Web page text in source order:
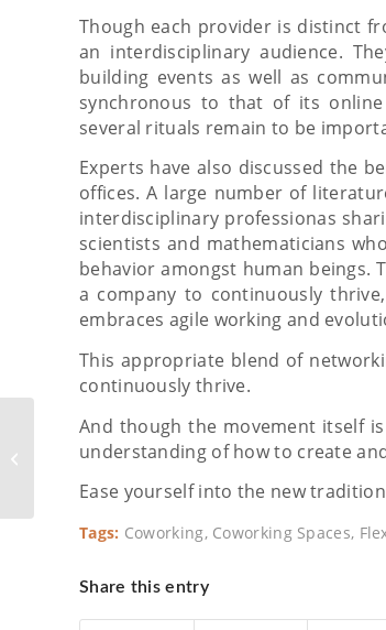
Though each provider is distinct
an interdisciplinary audience.
building events as well as
synchronous to that of its
several rituals remain to be
Experts have also discussed the
offices. A large number of
interdisciplinary professionas
scientists and mathematicians
behavior amongst human beings.
a company to continuously
embraces agile working and
This appropriate blend of
continuously thrive.
And though the movement itself
understanding of how to create
Ease yourself into the new
Tags: Coworking, Coworking Spaces,
Share this entry
How to Effectively
Transition Big
Coworking